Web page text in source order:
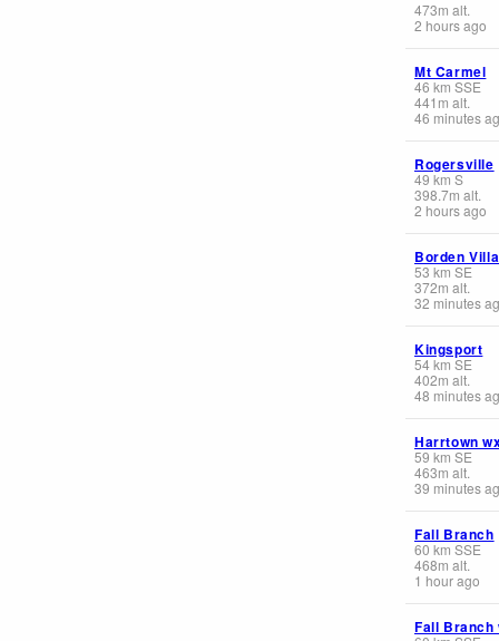
473m alt.
2 hours ago
Mt Carmel
46 km SSE
441 m alt.
46 minutes
Rogersville
49 km S
398.7m alt.
2 hours ago
Borden
53 km SE
372m alt.
32 minutes
Kingsport
54km SE
402m alt.
48 minutes
Harrtown
59 km SE
463m alt.
39 minutes
Fall Branch
60 km SSE
468m alt.
1 hour ago
Fall Branch